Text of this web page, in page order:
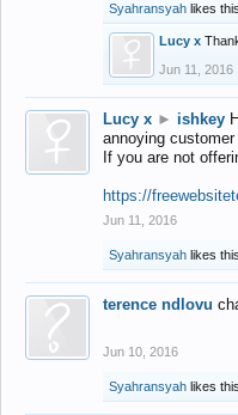
Syahransyah likes this.
Lucy x
Jun 11, 2016
Lucy x ► ishkey
annoying
If you are not
https://
Jun 11, 2016
Syahransyah likes this.
terence ndlovu
Jun 10, 2016
Syahransyah likes this.